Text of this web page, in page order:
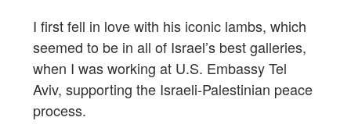
I first fell in love with his iconic lambs, which
seemed to be in all of Israel’s best galleries,
when I was working at U.S. Embassy Tel
Aviv, supporting the Israeli-Palestinian peace
process.